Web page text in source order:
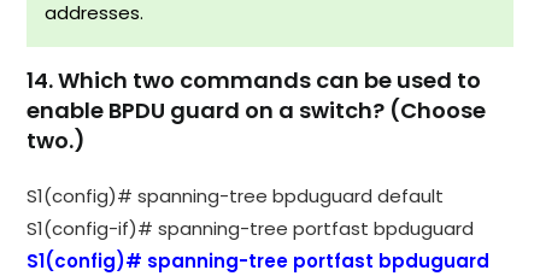
addresses.
14. Which two commands can be used to
enable BPDU guard on a switch? (Choose
two.)
S1(config)# spanning-tree bpduguard default
S1(config-if)# spanning-tree portfast bpduguard
S1(config)# spanning-tree portfast bpduguard